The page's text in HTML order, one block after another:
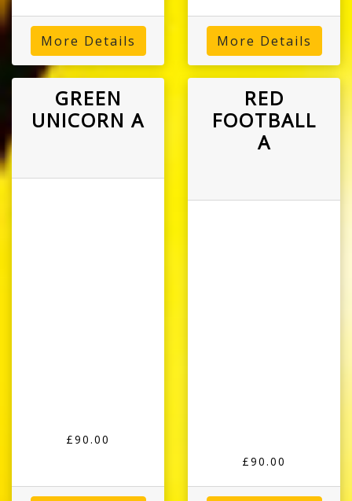
More Details More Details
GREEN
UNICORN A
£90.00
RED
FOOTBALL
A
£90.00